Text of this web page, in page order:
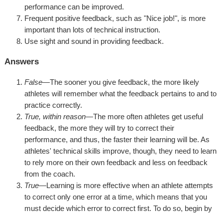
performance can be improved.
Frequent positive feedback, such as "Nice job!", is more
important than lots of technical instruction.
Use sight and sound in providing feedback.
Answers
False—The sooner you give feedback, the more likely
athletes will remember what the feedback pertains to and to
practice correctly.
True, within reason—The more often athletes get useful
feedback, the more they will try to correct their
performance, and thus, the faster their learning will be. As
athletes' technical skills improve, though, they need to learn
to rely more on their own feedback and less on feedback
from the coach.
True—Learning is more effective when an athlete attempts
to correct only one error at a time, which means that you
must decide which error to correct first. To do so, begin by